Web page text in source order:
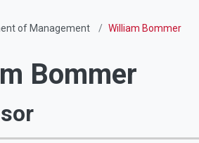
of Management William Bommer
Bommer